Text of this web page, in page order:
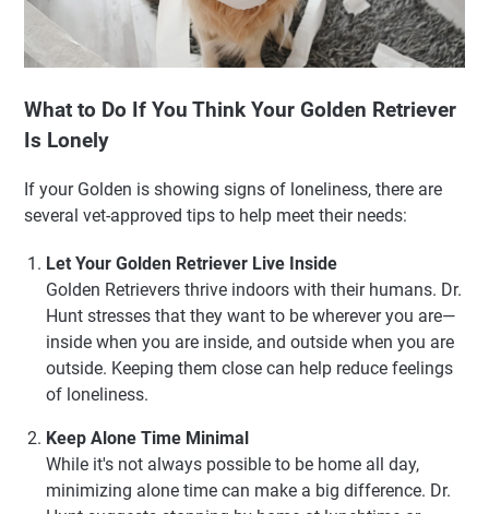
What to Do If You Think Your Golden Retriever
Is Lonely
If your Golden is showing signs of loneliness, there are
several vet-approved tips to help meet their needs:
Let Your Golden Retriever Live Inside
Golden Retrievers thrive indoors with their humans. Dr.
Hunt stresses that they want to be wherever you are—
inside when you are inside, and outside when you are
outside. Keeping them close can help reduce feelings
of loneliness.
Keep Alone Time Minimal
While it's not always possible to be home all day,
minimizing alone time can make a big difference. Dr.